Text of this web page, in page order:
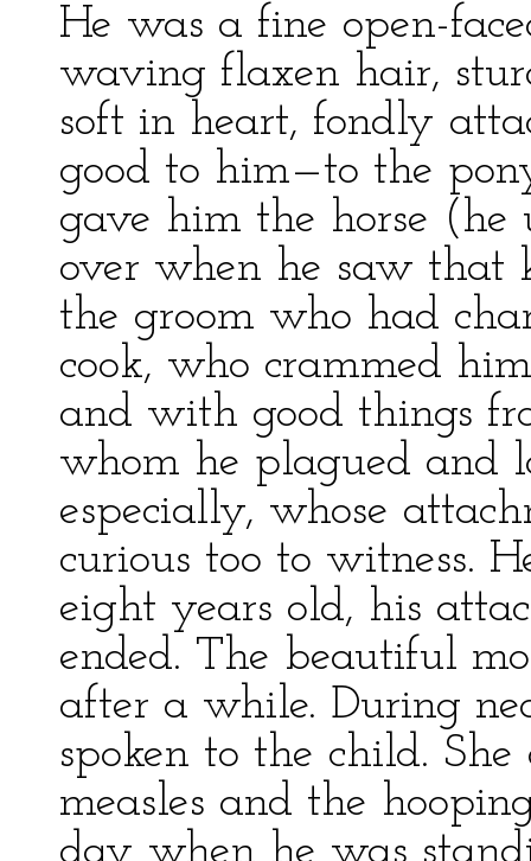
He was a fine open-
waving flaxen hair,
soft in heart, fondly
good to him—to the
gave him the horse
over when he saw
the groom who had
cook, who crammed
and with good things
whom he plagued and
especially, whose
curious too to witness.
eight years old, his
ended. The beautiful
after a while. During
spoken to the child.
measles and the
day when he was